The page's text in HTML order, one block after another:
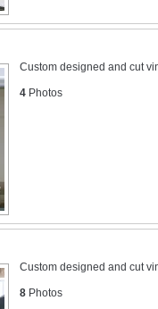
Custom designed and cut
4 Photos
Custom designed and cut
8 Photos